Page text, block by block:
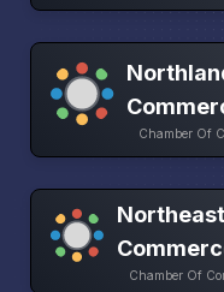
Chamber Of
Chamber Of